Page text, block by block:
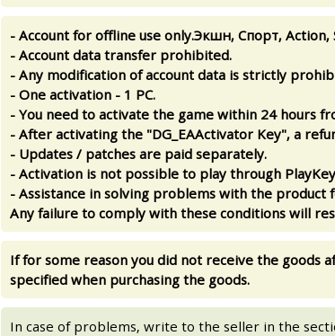
- Account for offline use only.Экшн, Спорт,
- Account data transfer prohibited.
- Any modification of account data is strictly
- One activation - 1 PC.
- You need to activate the game within 24 hours
- After activating the "DG_EAActivator Key", a
- Updates / patches are paid separately.
- Activation is not possible to play through
- Assistance in solving problems with the product
Any failure to comply with these conditions will
If for some reason you did not receive the goods
specified when purchasing the goods.
In case of problems, write to the seller in the